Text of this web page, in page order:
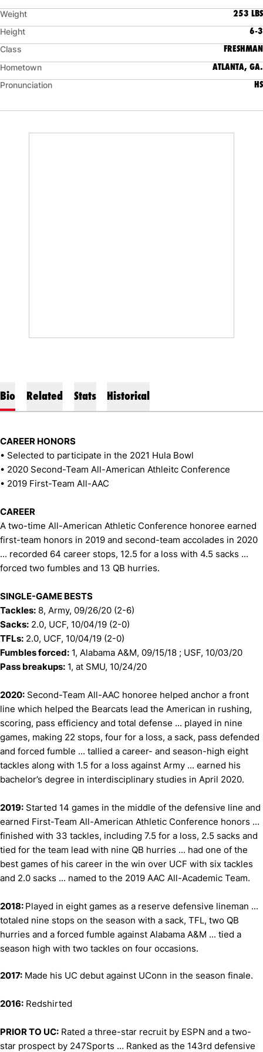
Weight 253 LBS
Height 6-3
Class FRESHMAN
Hometown ATLANTA, GA.
Pronunciation HS
Bio Related Stats Historical
CAREER HONORS
• Selected to participate in the 2021 Hula Bowl
• 2020 Second-Team All-American Athleitc Conference
• 2019 First-Team All-AAC
CAREER
A two-time All-American Athletic Conference honoree earned
first-team honors in 2019 and second-team accolades in 2020
... recorded 64 career stops, 12.5 for a loss with 4.5 sacks ...
forced two fumbles and 13 QB hurries.
SINGLE-GAME BESTS
Tackles: 8, Army, 09/26/20 (2-6)
Sacks: 2.0, UCF, 10/04/19 (2-0)
TFLs: 2.0, UCF, 10/04/19 (2-0)
Fumbles forced: 1, Alabama A&M, 09/15/18 ; USF, 10/03/20
Pass breakups: 1, at SMU, 10/24/20
2020: Second-Team All-AAC honoree helped anchor a front
line which helped the Bearcats lead the American in rushing,
scoring, pass efficiency and total defense ... played in nine
games, making 22 stops, four for a loss, a sack, pass defended
and forced fumble ... tallied a career- and season-high eight
tackles along with 1.5 for a loss against Army ... earned his
bachelor’s degree in interdisciplinary studies in April 2020.
2019: Started 14 games in the middle of the defensive line and
earned First-Team All-American Athletic Conference honors ...
finished with 33 tackles, including 7.5 for a loss, 2.5 sacks and
tied for the team lead with nine QB hurries ... had one of the
best games of his career in the win over UCF with six tackles
and 2.0 sacks ... named to the 2019 AAC All-Academic Team.
2018: Played in eight games as a reserve defensive lineman ...
totaled nine stops on the season with a sack, TFL, two QB
hurries and a forced fumble against Alabama A&M ... tied a
season high with two tackles on four occasions.
2017: Made his UC debut against UConn in the season finale.
2016: Redshirted
PRIOR TO UC: Rated a three-star recruit by ESPN and a two-
star prospect by 247Sports … Ranked as the 143rd defensive